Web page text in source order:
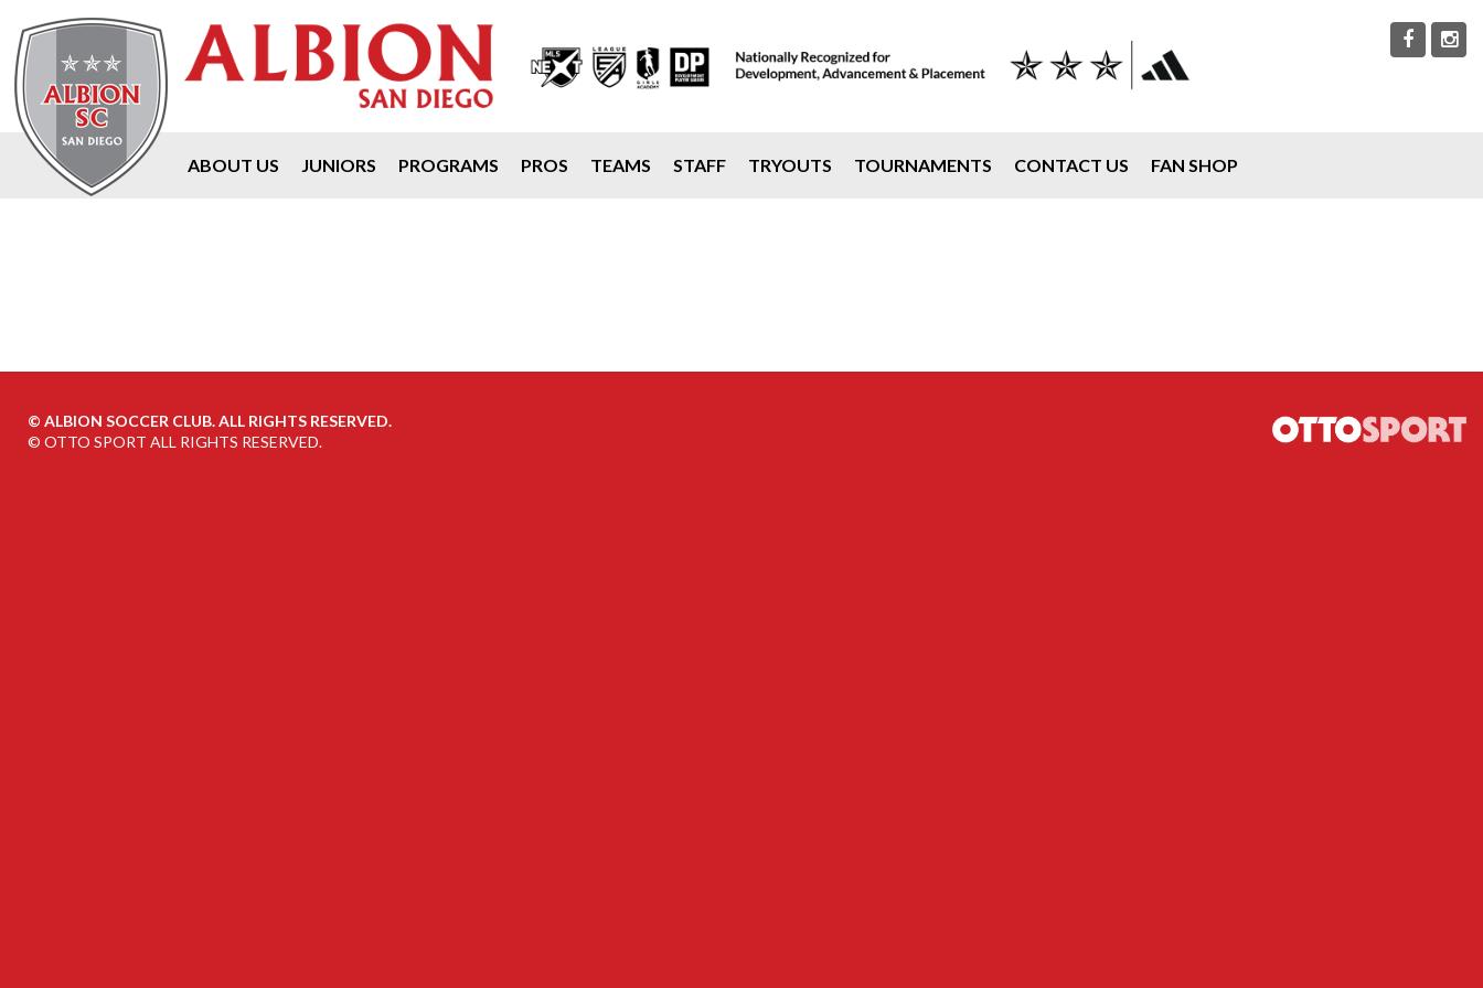
ABOUT US JUNIORS PROGRAMS PROS TEAMS STAFF TRYOUTS TOURNAMENTS CONTACT US FAN SHOP
© ALBION SOCCER CLUB. ALL RIGHTS RESERVED.
© OTTO SPORT ALL RIGHTS RESERVED.